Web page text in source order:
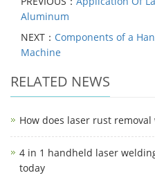
Aluminum
NEXT： Components of a
Machine
RELATED NEWS
How does laser rust removal
4 in 1 handheld laser
today